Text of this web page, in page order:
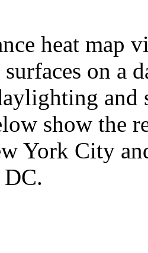
heat map
on a
and
show the
York City